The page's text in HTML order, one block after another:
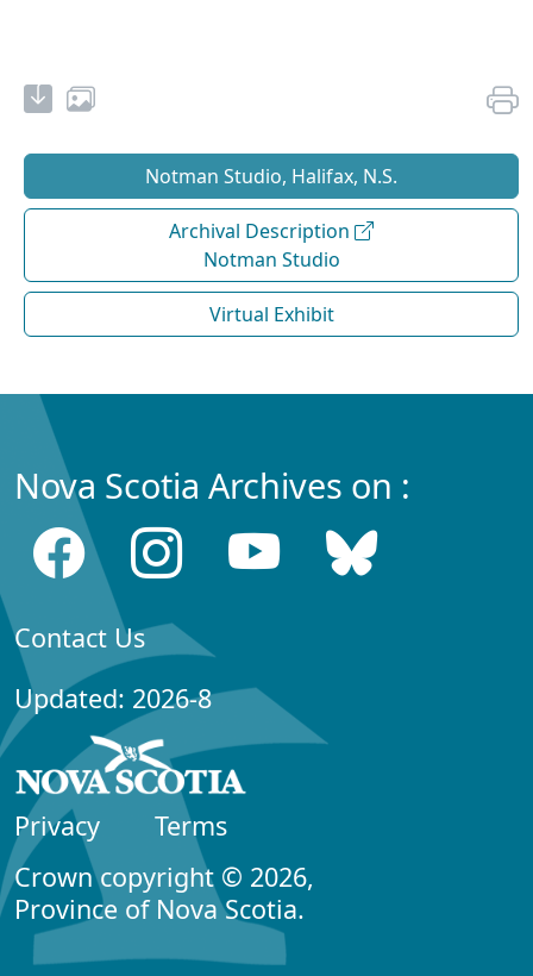
Notman Studio, Halifax, N.S.
Archival Description
Notman Studio
Virtual Exhibit
Nova Scotia Archives on :
Contact Us
Updated: 2026-8
Privacy
Terms
Crown copyright © 2026,
Province of Nova Scotia.